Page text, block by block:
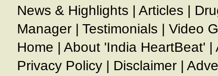
News & Highlights | Articles |
Manager | Testimonials | Video
Home | About 'India HeartBeat' |
Privacy Policy | Disclaimer |